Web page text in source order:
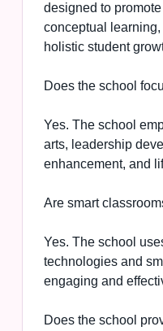
designed to
conceptual
holistic student
Does the school
Yes. The school
arts, leadership
enhancement, and
Are smart
Yes. The school
technologies and
engaging and
Does the school